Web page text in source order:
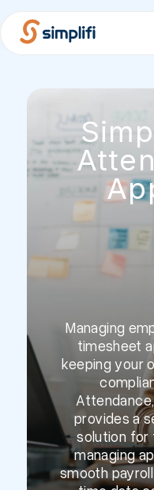
Managing
timesheet
keeping your
provides a
solution for
managing
smooth